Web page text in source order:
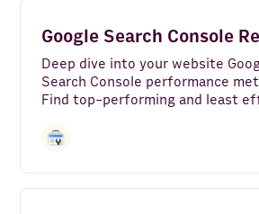
Google Search - Top Sites
Amazon Redshift
DeepL
Microsoft Translator Text
MySQL
Google Search Console
Deep dive into your website
Search Console performance
Find top-performing and least
device, country and search